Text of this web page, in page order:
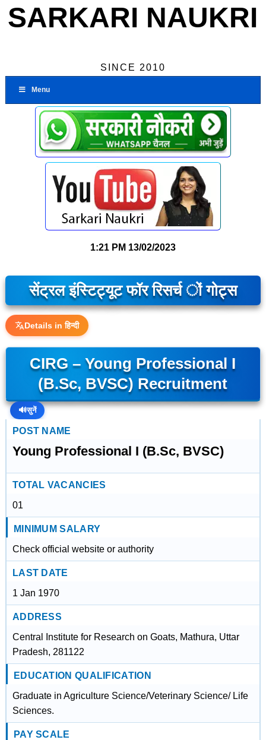
SARKARI NAUKRI
SINCE 2010
Menu
1:21 PM 13/02/2023
सेंट्रल इंस्टिट्यूट फॉर रिसर्च ों गोट्स
Details in हिन्दी
CIRG – Young Professional I
(B.Sc, BVSC) Recruitment
🔊सुनें
POST NAME
Young Professional I (B.Sc, BVSC)
TOTAL VACANCIES
01
MINIMUM SALARY
Check official website or authority
LAST DATE
1 Jan 1970
ADDRESS
Central Institute for Research on Goats, Mathura, Uttar
Pradesh, 281122
EDUCATION QUALIFICATION
Graduate in Agriculture Science/Veterinary Science/ Life
Sciences.
PAY SCALE